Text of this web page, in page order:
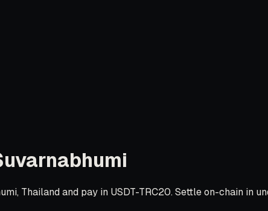
Thailand and pay in USDT-TRC20. Settle on-chain in